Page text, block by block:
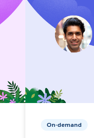
On-demand